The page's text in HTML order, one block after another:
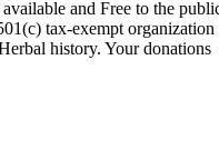
and Free to the
tax-exempt organization
history. Your donations